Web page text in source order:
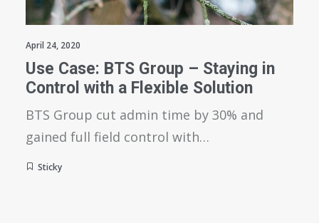
April 24, 2020
Use Case: BTS Group – Staying in
Control with a Flexible Solution
BTS Group cut admin time by 30% and
gained full field control with…
Sticky